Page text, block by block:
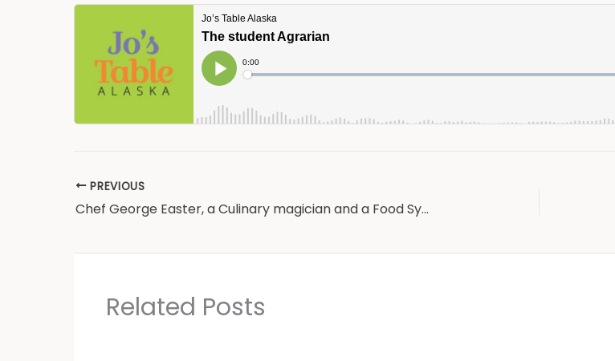
PREVIOUS
Chef George Easter, a Culinary magician and a Food Systems leader
Related Posts